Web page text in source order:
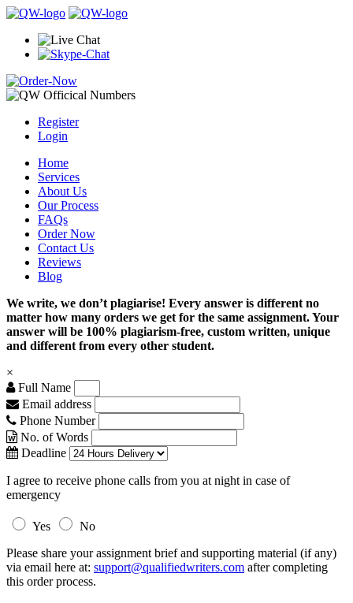
Register
Login
Home
Services
About Us
Our Process
FAQs
Order Now
Contact Us
Reviews
Blog
We write, we don’t plagiarise! Every answer is different no
matter how many orders we get for the same assignment. Your
answer will be 100% plagiarism-free, custom written, unique
and different from every other student.
×
Full Name
Email address
Phone Number
No. of Words
Deadline
I agree to receive phone calls from you at night in case of
emergency
Yes
No
Please share your assignment brief and supporting material (if any)
via email here at: support@qualifiedwriters.com after completing
this order process.